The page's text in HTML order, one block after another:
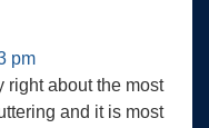
pm
right about the most
and it is most